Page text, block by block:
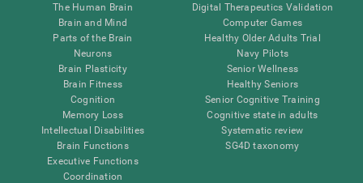
The Human Brain
Brain and Mind
Parts of the Brain
Neurons
Brain Plasticity
Brain Fitness
Cognition
Memory Loss
Intellectual Disabilities
Brain Functions
Executive Functions
Coordination
Digital Therapeutics Validation
Computer Games
Healthy Older Adults Trial
Navy Pilots
Senior Wellness
Healthy Seniors
Senior Cognitive Training
Cognitive state in adults
Systematic review
SG4D taxonomy